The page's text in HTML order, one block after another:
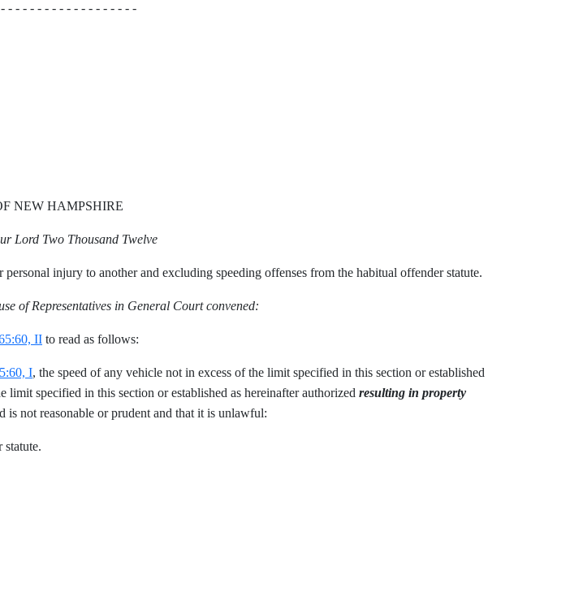
- - - - - - - - - - - - - - - - - -
NEW HAMPSHIRE
Lord Two Thousand Twelve
injury to another and excluding speeding offenses from the habitual offender statute.
of Representatives in General Court convened:
II to read as follows:
I, the speed of any vehicle not in excess of the limit specified in this section or established
specified in this section or established as hereinafter authorized resulting in property
is not reasonable or prudent and that it is unlawful:
statute.